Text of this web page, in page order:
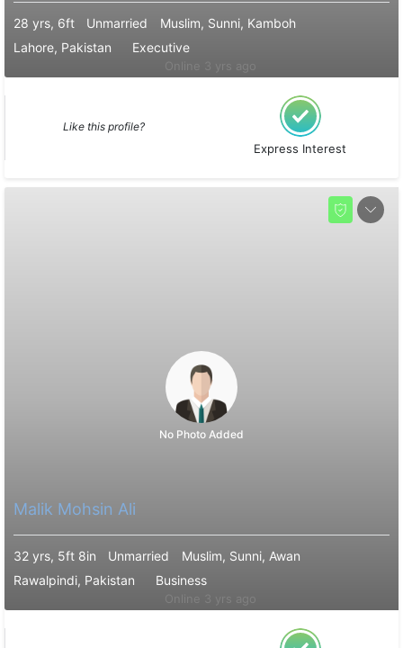
28 yrs, 6ft Unmarried
Muslim, Sunni, Kamboh
Lahore, Pakistan
Executive
Like this profile?
Express Interest
No Photo Added
Malik Mohsin Ali
32 yrs, 5ft 8in Unmarried
Muslim, Sunni, Awan
Rawalpindi, Pakistan
Business